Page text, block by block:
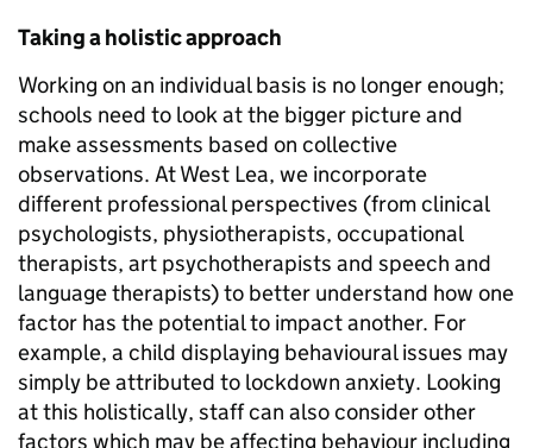
Taking a holistic approach
Working on an individual basis is no longer enough;
schools need to look at the bigger picture and
make assessments based on collective
observations. At West Lea, we incorporate
different professional perspectives (from clinical
psychologists, physiotherapists, occupational
therapists, art psychotherapists and speech and
language therapists) to better understand how one
factor has the potential to impact another. For
example, a child displaying behavioural issues may
simply be attributed to lockdown anxiety. Looking
at this holistically, staff can also consider other
factors which may be affecting behaviour including